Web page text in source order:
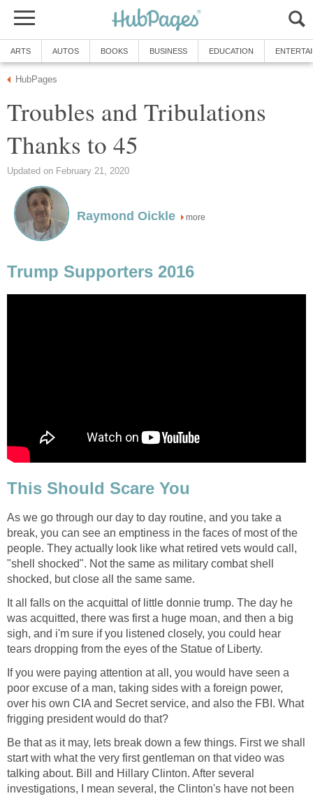
ARTS AUTOS BOOKS BUSINESS EDUCATION
HubPages
Troubles and Tribulations
Thanks to 45
Updated on February 21, 2020
Raymond Oickle more
Trump Supporters 2016
This Should Scare You
As we go through our day to day routine, and you take a
break, you can see an emptiness in the faces of most of the
people. They actually look like what retired vets would call,
"shell shocked". Not the same as military combat shell
shocked, but close all the same same.
It all falls on the acquittal of little donnie trump. The day he
was acquitted, there was first a huge moan, and then a big
sigh, and i'm sure if you listened closely, you could hear
tears dropping from the eyes of the Statue of Liberty.
If you were paying attention at all, you would have seen a
poor excuse of a man, taking sides with a foreign power,
over his own CIA and Secret service, and also the FBI. What
frigging president would do that?
Be that as it may, lets break down a few things. First we shall
start with what the very first gentleman on that video was
talking about. Bill and Hillary Clinton. After several
investigations, I mean several, the Clinton's have not been